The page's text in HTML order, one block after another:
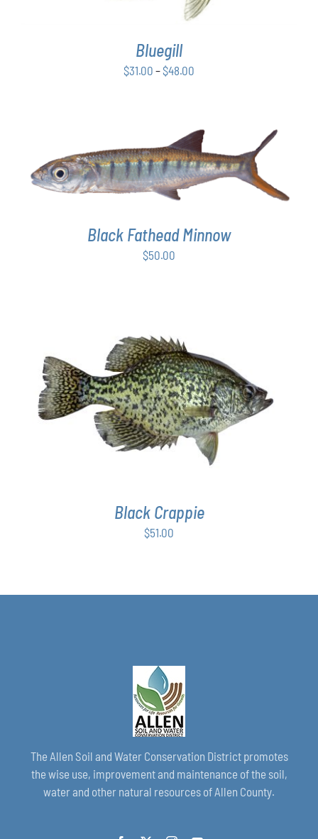
VARIANTS.
THE
MAY
BE
CHOSEN
PAGE
Bluegill
$31.00 –$48.00
$48.00
ADD TO CART / DETAILS
Black Fathead Minnow
$50.00
ADD TO CART / DETAILS
Black Crappie
$51.00
The Allen Soil and Water Conservation District promotes
the wise use, improvement and maintenance of the soil,
water and other natural resources of Allen County.